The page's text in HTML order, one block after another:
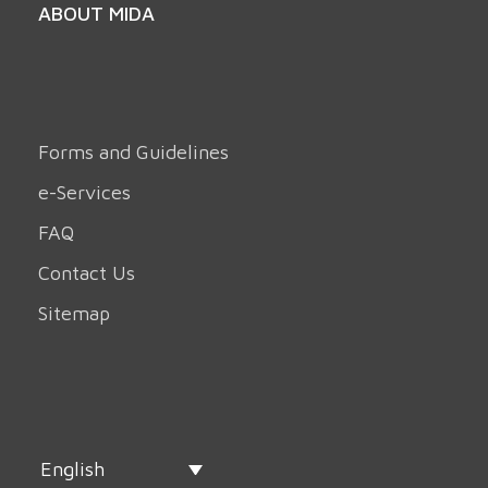
ABOUT MIDA
Forms and Guidelines
e-Services
FAQ
Contact Us
Sitemap
English